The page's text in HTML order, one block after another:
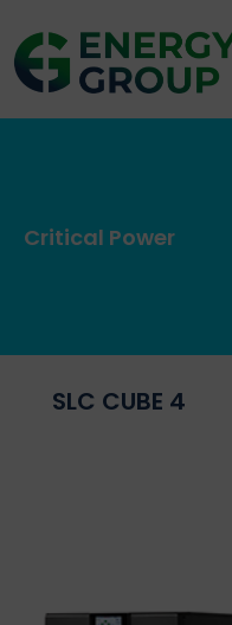
Critical Power
SLC CUBE 4